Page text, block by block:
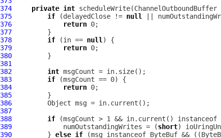
374
private int scheduleWrite(ChannelOutboundBuffer
375
if (delayedClose != null
376
return
377
378
if (in == null
379
return
380
381
382
int
383
if
384
return
385
386
387
388
if (msgCount > 1 && in.current() instanceof
389
             numOutstandingWrites = (
short
390
         }
else if (msg instanceof ByteBuf && ((